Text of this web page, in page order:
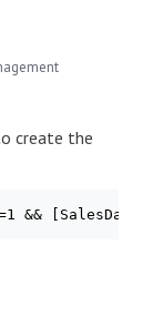
create the